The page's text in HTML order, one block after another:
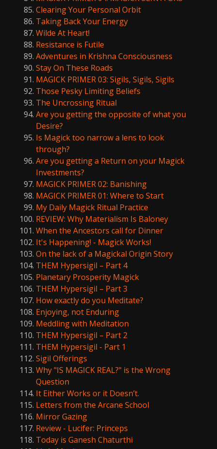
Clearing Your Personal Orbit
Taking Back Your Energy
Wilde At Heart!
Resistance is Futile
Adventures in Krishna Consciousness
Stay On These Roads
MAGICK PRIMER 03: Sigils, Sigils, Sigils
Those Pesky Limiting Beliefs
The Uncrossing Ritual
Are you getting the opposite of what you
Desire?
Is Magick too narrow a lens to look
through?
Are you getting a Return on your Magick
Investments?
MAGICK PRIMER 02: Banishing
MAGICK PRIMER 01: Where to Start
My Daily Magick Ritual Practice
REVIEW: Why Materialism Is Baloney
When the Ancestors call for Dinner
It's Happening! - Magick Works!
On the lack of a Magickal Origin Story
THEM Hypersigil – Part 4
Planetary Prosperity Magick
THEM Hypersigil – Part 3
How exactly do you Meditate?
Enjoying, not Enduring
Meddling with Meditation
THEM Hypersigil – Part 2
THEM Hypersigil - Part 1
Sigil Offerings
Why "IS MAGICK REAL?" is the Wrong
Question
It Either Works or it Doesn’t.
Letters from the Arcane School
Mirror Gazing
Review - Lucifer: Princeps
Today is Ganesh Chaturthi